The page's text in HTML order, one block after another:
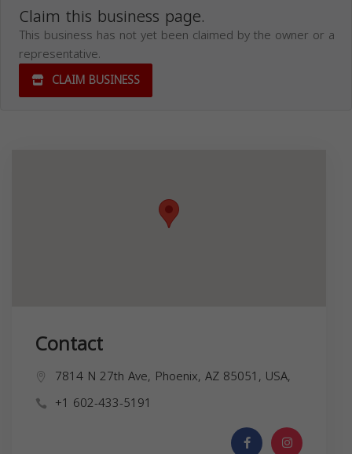
Claim this business page.
This business has not yet been claimed by the owner or a
representative.
CLAIM BUSINESS
Contact
7814 N 27th Ave, Phoenix, AZ 85051, USA,
+1 602-433-5191